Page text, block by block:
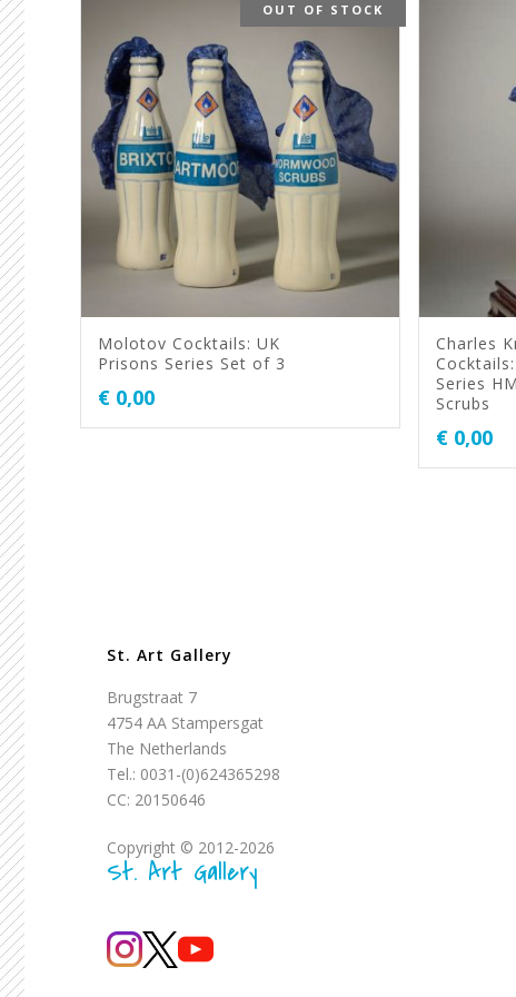
OUT OF STOCK
Molotov Cocktails: UK
Prisons Series Set of 3
€ 0,00
Charles
Series
Scrubs
€ 0,00
St. Art Gallery
Brugstraat 7
4754 AA Stampersgat
The Netherlands
Tel.: 0031-(0)624365298
CC: 20150646
Copyright © 2012-2026
St. Art Gallery